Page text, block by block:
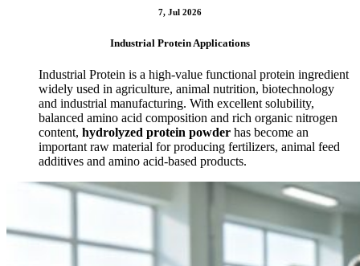
7, Jul 2026
Industrial Protein Applications
Industrial Protein is a high-value functional protein ingredient
widely used in agriculture, animal nutrition, biotechnology
and industrial manufacturing. With excellent solubility,
balanced amino acid composition and rich organic nitrogen
content, hydrolyzed protein powder has become an
important raw material for producing fertilizers, animal feed
additives and amino acid-based products.